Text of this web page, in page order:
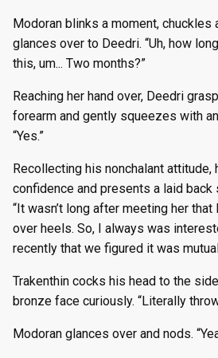
Modoran blinks a moment, chuckles
glances over to Deedri. “Uh, how
this, um... Two months?”
Reaching her hand over, Deedri
forearm and gently squeezes with
“Yes.”
Recollecting his nonchalant attitude,
confidence and presents a laid back
“It wasn’t long after meeting her
over heels. So, I always was
recently that we figured it was
Trakenthin cocks his head to the
bronze face curiously. “Literally
Modoran glances over and nods.